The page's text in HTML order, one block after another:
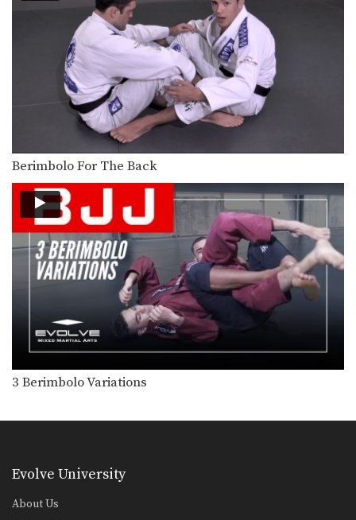
Collar Choke From Back Control
If you are able to secure back
control, you…
Ezekiel Choke From Leg Drag
When standing over your opponent in
the open guard…
Clock Choke
The clock choke is secured from the
top turtle…
BJJ Flow Roll
Flow rolling is a form of light, friendly
sparring…
Side Control Escape From Double Leg
Wrestling is one of the primary
disciplines in MMA.…
Wrist Lock
Wrist locks are a joint lock
submission that can…
Transition From Single Leg To Back Control
Takedowns are a valuable tool for
Berimbolo For The Back
3 Berimbolo Variations
Evolve University
About Us